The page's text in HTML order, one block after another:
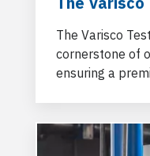
The Varisco
cornerstone of
ensuring a